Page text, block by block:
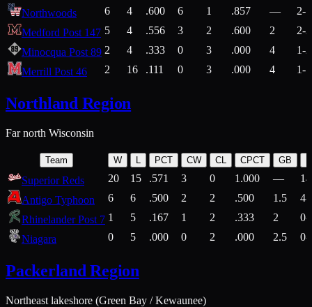
Northwoods 6 4 .600 6 1 .857 —
2-1
Medford Post 147 5 4 .556 3 2 .600 2
2-2
Minocqua Post 89 2 4 .333 0 3 .000 4
1-2
Merrill Post 46
2 16 .111 0 3 .000 4 1-7
Northland Region
Far north Wisconsin
Team W L PCT CW CL CPCT GB
Superior Reds 20 15 .571 3 0 1.000 —
Antigo Typhoon
6 6 .500 2 2 .500 1.5
4-
Rhinelander Post 7 1 5 .167 1 2 .333 2
0-
Niagara
0 5 .000 0 2 .000 2.5 0-
Packerland Region
Northeast lakeshore (Green Bay / Kewaunee)